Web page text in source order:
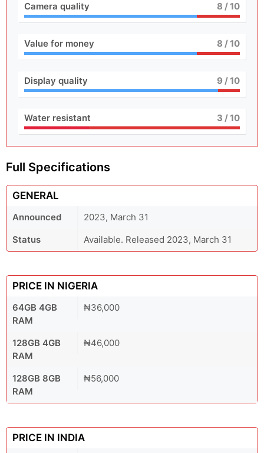
Camera quality 8 / 10
Value for money 8 / 10
Display quality 9 / 10
Water resistant 3 / 10
Full Specifications
GENERAL
Announced
2023, March 31
Status
Available. Released 2023, March 31
PRICE IN NIGERIA
64GB 4GB
RAM
₦36,000
128GB 4GB
RAM
₦46,000
128GB 8GB
RAM
₦56,000
PRICE IN INDIA